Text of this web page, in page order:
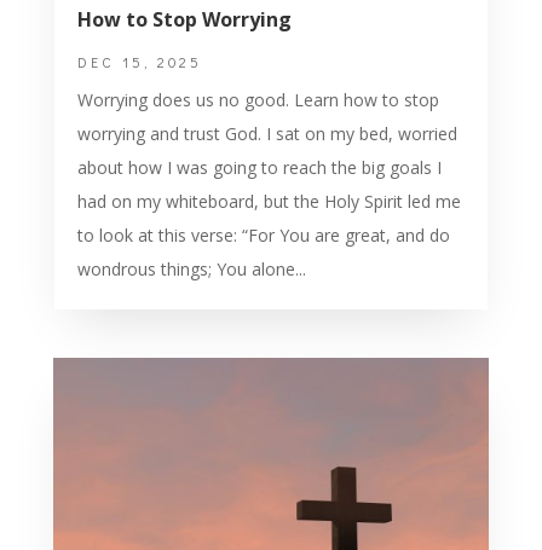
How to Stop Worrying
DEC 15, 2025
Worrying does us no good. Learn how to stop
worrying and trust God. I sat on my bed, worried
about how I was going to reach the big goals I
had on my whiteboard, but the Holy Spirit led me
to look at this verse: “For You are great, and do
wondrous things; You alone...